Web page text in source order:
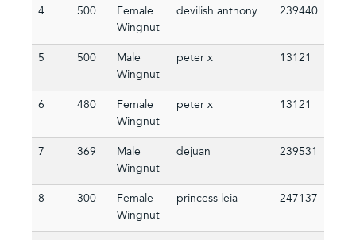
4 500
Female
Wingnut
devilish anthony 239440
5 500
Male
Wingnut
peter x 13121
6 480
Female
Wingnut
peter x 13121
7 369
Male
Wingnut
dejuan 239531
8 300
Female
Wingnut
princess leia 247137